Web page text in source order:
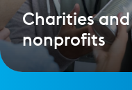
Charities and
nonprofits